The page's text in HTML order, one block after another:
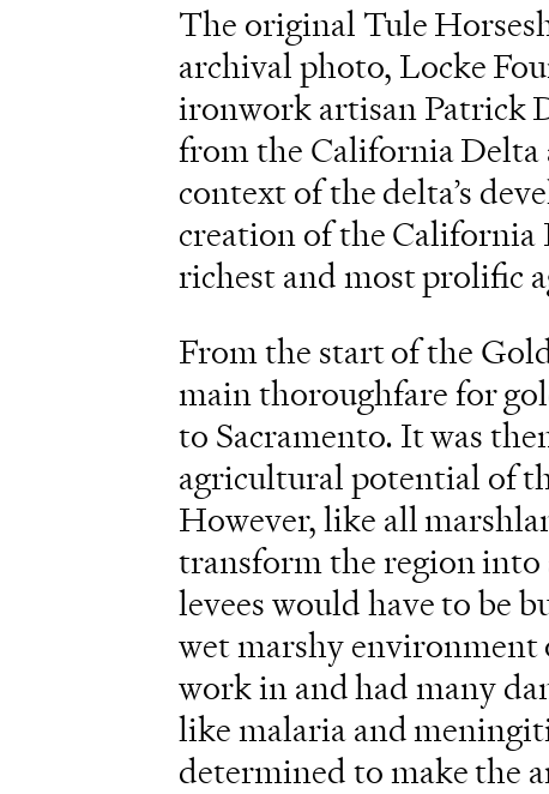
The original Tule
archival photo, Locke
ironwork artisan Patrick
from the California
context of the delta’s
creation of the California
richest and most prolific
From the start of the
main thoroughfare for
to Sacramento. It was
agricultural potential of
However, like all
transform the region into
levees would have to be
wet marshy
work in and had many
like malaria and
determined to make the